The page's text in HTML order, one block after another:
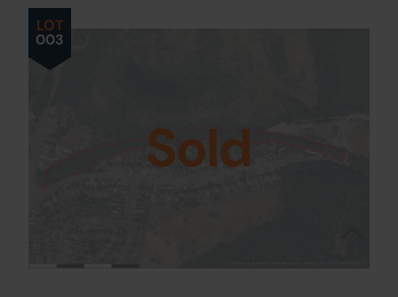
LOT
003
Sold